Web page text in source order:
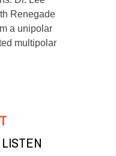
Renegade
a unipolar
multipolar